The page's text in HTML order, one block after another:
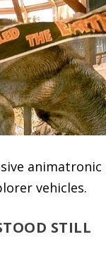
animatronic
vehicles.
STILL